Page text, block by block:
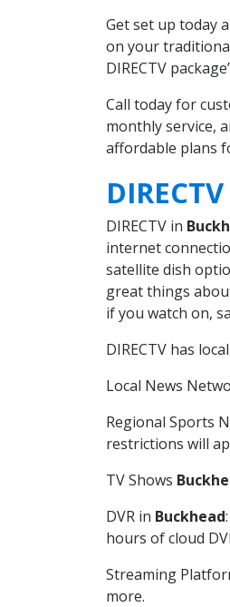
Get set up today
on your
DIRECTV
Call today for
monthly service,
affordable plans
DIRECTV in
internet
satellite dish
great things
if you watch on,
DIRECTV has
Local News
Regional Sports
restrictions will
TV Shows
DVR in Buckhead
hours of cloud
Streaming
more.